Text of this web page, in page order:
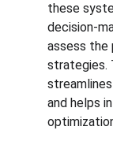
these
decision-
assess
strategies.
and helps